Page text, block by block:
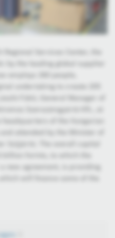
Services Center, the
by the leading global supplier
employs 260 people,
undertaking to create 205
Fükő, General Manager of
Szerszámgyártó Kft., at
of the Hungarian
attended by the Minister of
Szijjártó. The overall capital
new agreement, is providing
will finance some of the